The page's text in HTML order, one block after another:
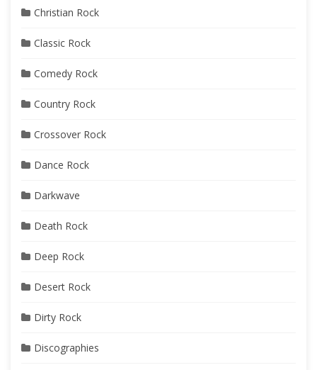
Christian Rock
Classic Rock
Comedy Rock
Country Rock
Crossover Rock
Dance Rock
Darkwave
Death Rock
Deep Rock
Desert Rock
Dirty Rock
Discographies